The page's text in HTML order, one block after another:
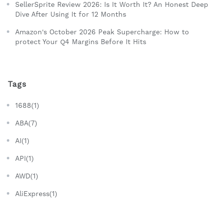
SellerSprite Review 2026: Is It Worth It? An Honest Deep
Dive After Using It for 12 Months
Amazon's October 2026 Peak Supercharge: How to
protect Your Q4 Margins Before It Hits
Tags
1688(1)
ABA(7)
AI(1)
API(1)
AWD(1)
AliExpress(1)